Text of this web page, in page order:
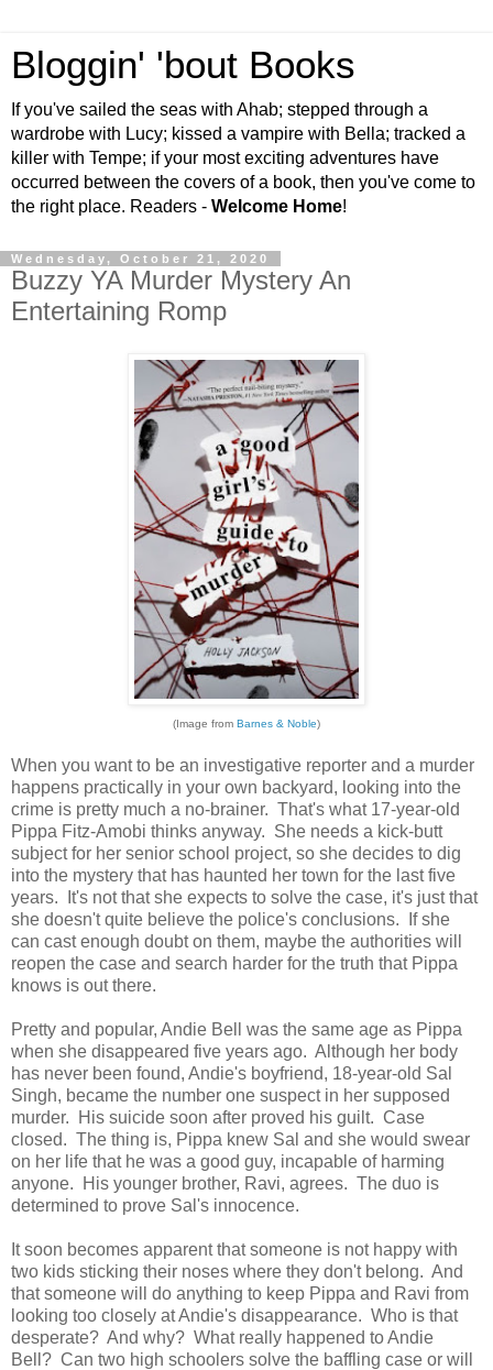
Bloggin' 'bout Books
If you've sailed the seas with Ahab; stepped through a
wardrobe with Lucy; kissed a vampire with Bella; tracked a
killer with Tempe; if your most exciting adventures have
occurred between the covers of a book, then you've come to
the right place. Readers - Welcome Home!
Wednesday, October 21, 2020
Buzzy YA Murder Mystery An
Entertaining Romp
(Image from Barnes & Noble)
When you want to be an investigative reporter and a murder
happens practically in your own backyard, looking into the
crime is pretty much a no-brainer. That's what 17-year-old
Pippa Fitz-Amobi thinks anyway. She needs a kick-butt
subject for her senior school project, so she decides to dig
into the mystery that has haunted her town for the last five
years. It's not that she expects to solve the case, it's just that
she doesn't quite believe the police's conclusions. If she
can cast enough doubt on them, maybe the authorities will
reopen the case and search harder for the truth that Pippa
knows is out there.
Pretty and popular, Andie Bell was the same age as Pippa
when she disappeared five years ago. Although her body
has never been found, Andie's boyfriend, 18-year-old Sal
Singh, became the number one suspect in her supposed
murder. His suicide soon after proved his guilt. Case
closed. The thing is, Pippa knew Sal and she would swear
on her life that he was a good guy, incapable of harming
anyone. His younger brother, Ravi, agrees. The duo is
determined to prove Sal's innocence.
It soon becomes apparent that someone is not happy with
two kids sticking their noses where they don't belong. And
that someone will do anything to keep Pippa and Ravi from
looking too closely at Andie's disappearance. Who is that
desperate? And why? What really happened to Andie
Bell? Can two high schoolers solve the baffling case or will